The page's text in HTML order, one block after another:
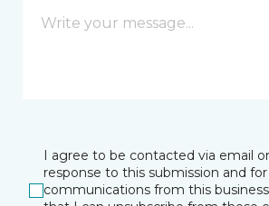
I agree to be contacted via email
response to this submission and
communications from this